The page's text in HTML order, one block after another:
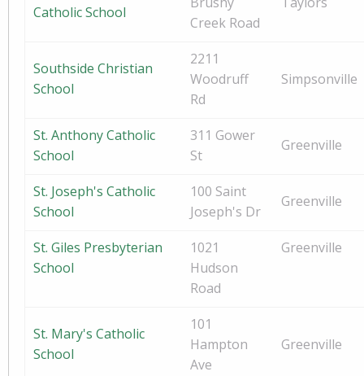
Catholic School
Creek Road
Southside Christian
School
2211
Woodruff
Rd
Simpsonville
St. Anthony Catholic
School
311 Gower
St
Greenville
St. Joseph's Catholic
School
100 Saint
Joseph's Dr
Greenville
St. Giles Presbyterian
School
1021
Hudson
Road
Greenville
St. Mary's Catholic
School
101
Hampton
Ave
Greenville